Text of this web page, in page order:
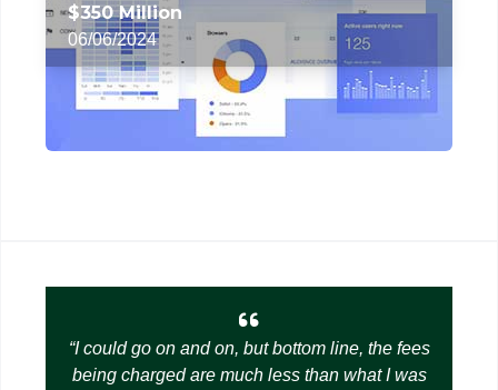
$350 Million
06/06/2024
I could go on and on, but bottom line, the fees
being charged are much less than what I was